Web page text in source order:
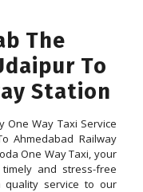
The
To
Station
One Way Taxi Service
Ahmedabad Railway
One Way Taxi, your
and stress-free
quality service to our